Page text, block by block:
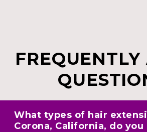
FREQUENTLY
What types of hair
Corona, California, do